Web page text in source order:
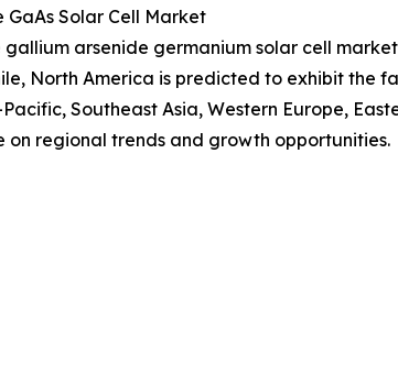
Solar Cell Market
arsenide germanium solar cell
North America is predicted to exhibit the
Southeast Asia, Western Europe,
regional trends and growth opportunities.